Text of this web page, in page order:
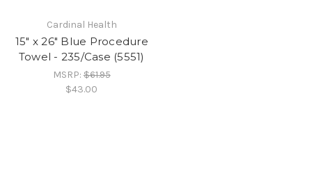
Cardinal Health
15" x 26" Blue Procedure
Towel - 235/Case (5551)
MSRP:$61.95
$43.00